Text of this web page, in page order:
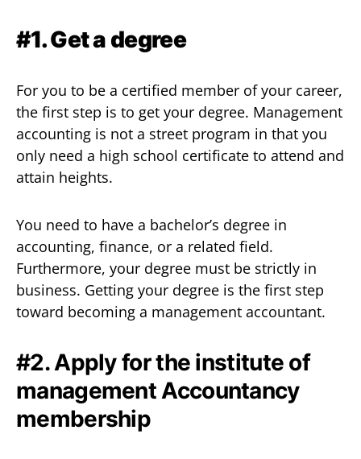
#1. Get a degree
For you to be a certified member of your career,
the first step is to get your degree. Management
accounting is not a street program in that you
only need a high school certificate to attend and
attain heights.
You need to have a bachelor’s degree in
accounting, finance, or a related field.
Furthermore, your degree must be strictly in
business. Getting your degree is the first step
toward becoming a management accountant.
#2. Apply for the institute of
management Accountancy
membership